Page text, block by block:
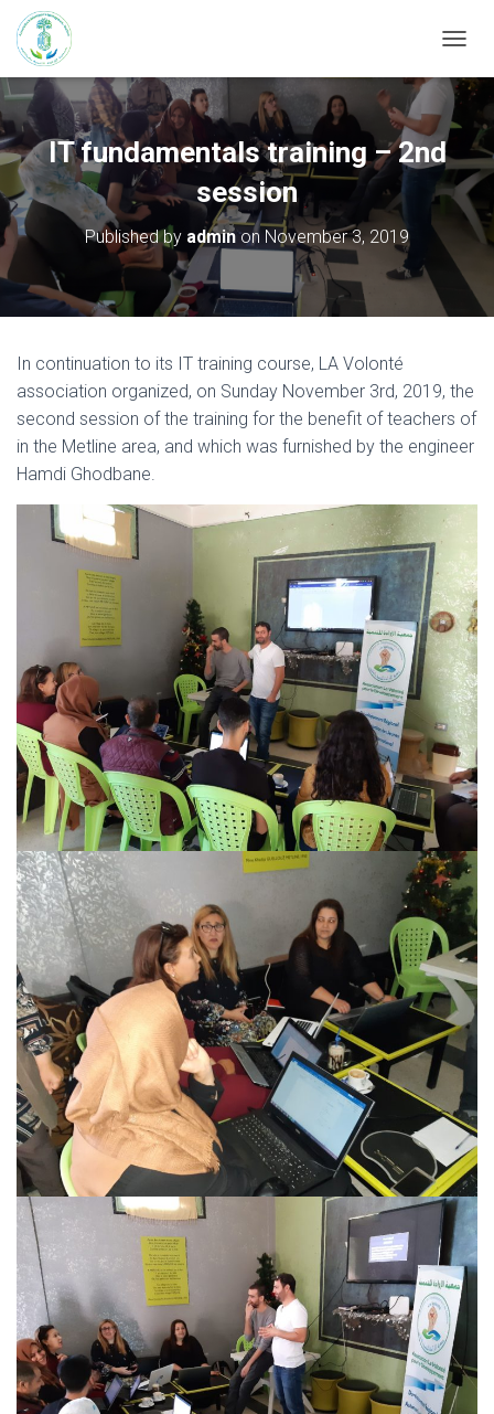
O
G
G
E
N
A
G
IT fundamentals training – 2nd
session
Published by adminon November 3, 2019
In continuation to its IT training course, LA Volonté
association organized, on Sunday November 3rd, 2019, the
second session of the training for the benefit of teachers of
in the Metline area, and which was furnished by the engineer
Hamdi Ghodbane.